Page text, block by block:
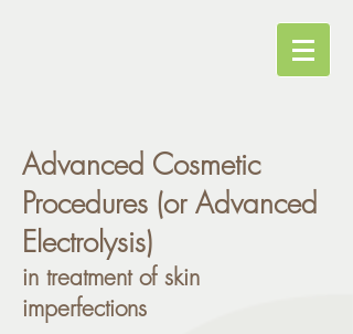
Advanced Cosmetic
Procedures (or Advanced
Electrolysis)
in treatment of skin
imperfections